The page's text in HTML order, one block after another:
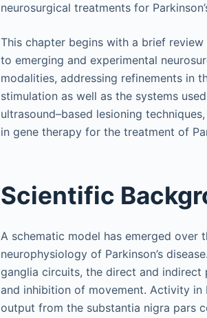
neurosurgical treatments for
This chapter begins with a brief
to emerging and experimental
modalities, addressing refinements in
stimulation as well as the systems
ultrasound–based lesioning
in gene therapy for the treatment of
Scientific
A schematic model has emerged over
neurophysiology of Parkinson’s
ganglia circuits, the direct and
and inhibition of movement. Activity
output from the substantia nigra pars